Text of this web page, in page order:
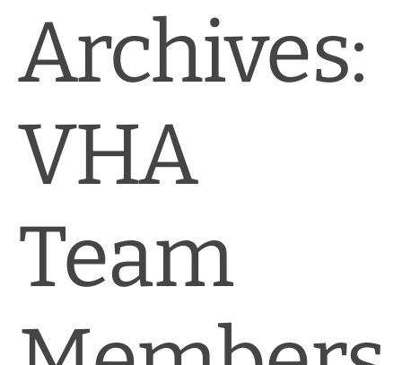
Partners
News & Blog
Account
Archives:
VHA
Team